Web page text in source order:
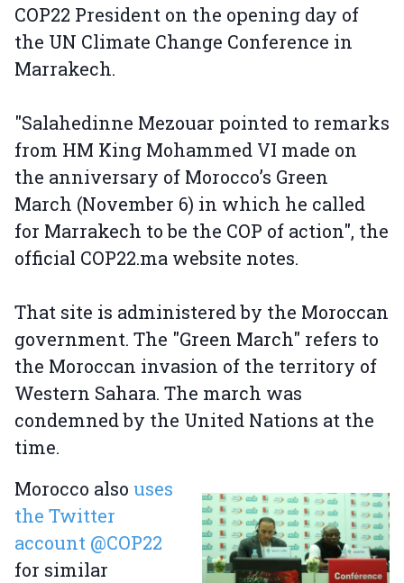
COP22 President on the opening day of
the UN Climate Change Conference in
Marrakech.
"Salahedinne Mezouar pointed to remarks
from HM King Mohammed VI made on
the anniversary of Morocco’s Green
March (November 6) in which he called
for Marrakech to be the COP of action", the
official COP22.ma website notes.
That site is administered by the Moroccan
government. The "Green March" refers to
the Moroccan invasion of the territory of
Western Sahara. The march was
condemned by the United Nations at the
time.
Morocco also uses
the Twitter
account @COP22
for similar